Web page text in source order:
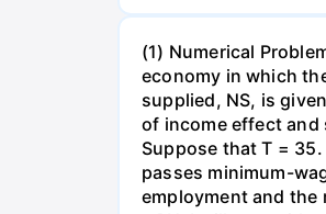
(1) Numerical
economy in which
supplied, NS, is
of income effect
Suppose that T =
passes minimum-
employment and the